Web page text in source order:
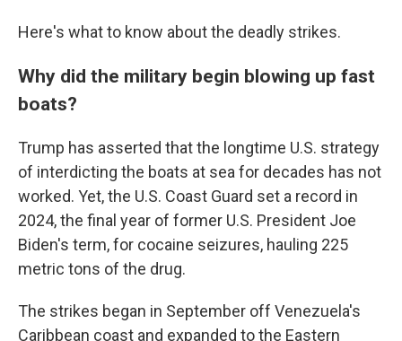
Here's what to know about the deadly strikes.
Why did the military begin blowing up fast
boats?
Trump has asserted that the longtime U.S. strategy
of interdicting the boats at sea for decades has not
worked. Yet, the U.S. Coast Guard set a record in
2024, the final year of former U.S. President Joe
Biden's term, for cocaine seizures, hauling 225
metric tons of the drug.
The strikes began in September off Venezuela's
Caribbean coast and expanded to the Eastern